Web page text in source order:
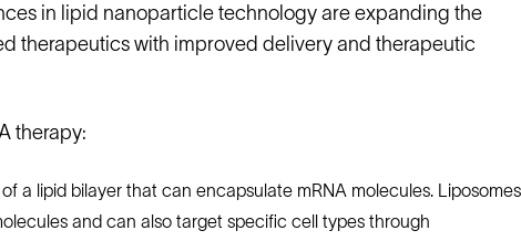
in lipid nanoparticle technology are expanding the
therapeutics with improved delivery and therapeutic
therapy:
a lipid bilayer that can encapsulate mRNA molecules. Liposomes
and can also target specific cell types through